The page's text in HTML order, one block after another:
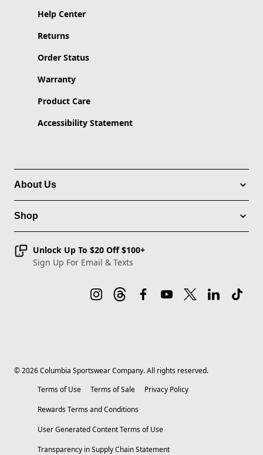
Help Center
Returns
Order Status
Warranty
Product Care
Accessibility Statement
About Us
Shop
Unlock Up To $20 Off $100+
Sign Up For Email & Texts
©2026Columbia Sportswear Company. All rights reserved.
Terms of Use
Terms of Sale
Privacy Policy
Rewards Terms and Conditions
User Generated Content Terms of Use
Transparency in Supply Chain Statement